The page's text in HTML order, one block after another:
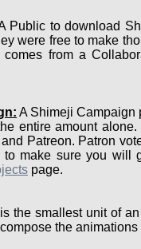
Public to download
were free to make
comes from a
A Shimeji Campaign
entire amount
Patreon. Patron
to make sure you will
page.
the smallest unit of
the